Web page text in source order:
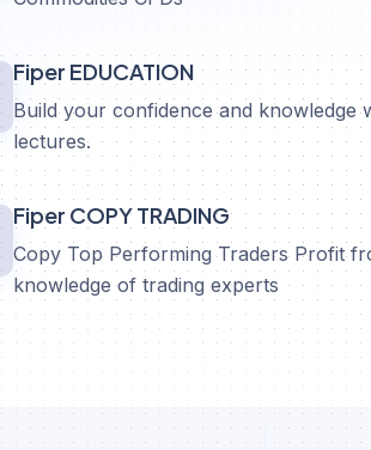
Fiper EDUCATION
Build your confidence and knowledge
lectures.
Fiper COPY TRADING
Copy Top Performing Traders Profit
knowledge of trading experts